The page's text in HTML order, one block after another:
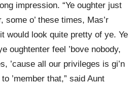
impression. “Ye oughter just
some o’ these times, Mas’r
would look quite pretty of ye. Ye
oughtenter feel ’bove nobody,
’cause all our privileges is gi’n
’member that,” said Aunt